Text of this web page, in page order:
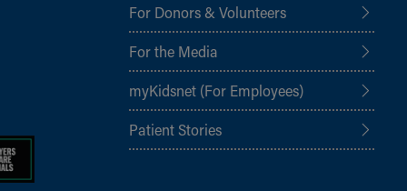
For Donors & Volunteers
For the Media
myKidsnet (For Employees)
Patient Stories